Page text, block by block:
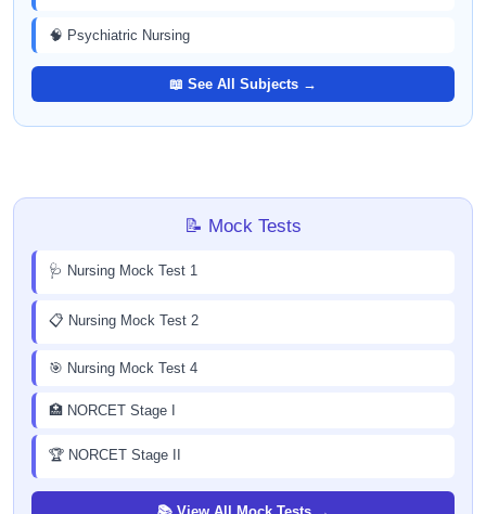
🧠 Psychiatric Nursing
📖 See All Subjects →
📝 Mock Tests
🩺 Nursing Mock Test 1
📋 Nursing Mock Test 2
🎯 Nursing Mock Test 4
🏥 NORCET Stage I
🏆 NORCET Stage II